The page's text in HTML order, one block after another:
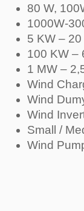
80 W,
1000W-
5 KW –
100 KW –
1 MW –
Wind
Wind
Wind
Small /
Wind